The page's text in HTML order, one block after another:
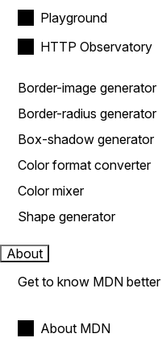
Playground
HTTP Observatory
Border-image generator
Border-radius generator
Box-shadow generator
Color format converter
Color mixer
Shape generator
About
Get to know MDN better
About MDN